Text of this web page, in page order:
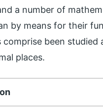
a number of
by means for their
been
places.